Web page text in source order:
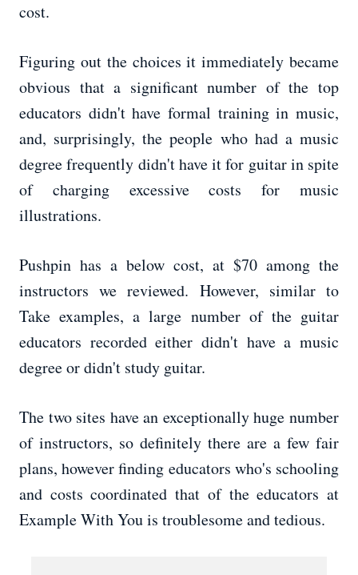
cost.
Figuring out the choices it immediately became
obvious that a significant number of the top
educators didn't have formal training in music,
and, surprisingly, the people who had a music
degree frequently didn't have it for guitar in spite
of charging excessive costs for music
illustrations.
Pushpin has a below cost, at $70 among the
instructors we reviewed. However, similar to
Take examples, a large number of the guitar
educators recorded either didn't have a music
degree or didn't study guitar.
The two sites have an exceptionally huge number
of instructors, so definitely there are a few fair
plans, however finding educators who's schooling
and costs coordinated that of the educators at
Example With You is troublesome and tedious.